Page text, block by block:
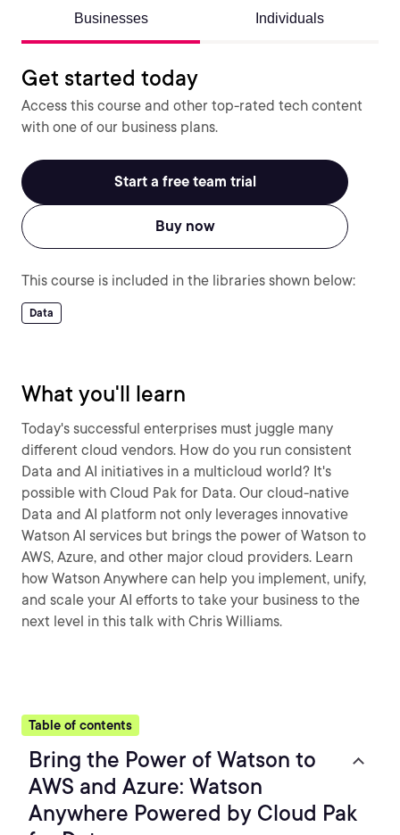
Businesses Individuals
Get started today
Access this course and other top-rated tech content
with one of our business plans.
Start a free team trial
Buy now
This course is included in the libraries shown below:
Data
What you'll learn
Today's successful enterprises must juggle many
different cloud vendors. How do you run consistent
Data and AI initiatives in a multicloud world? It's
possible with Cloud Pak for Data. Our cloud-native
Data and AI platform not only leverages innovative
Watson AI services but brings the power of Watson to
AWS, Azure, and other major cloud providers. Learn
how Watson Anywhere can help you implement, unify,
and scale your AI efforts to take your business to the
next level in this talk with Chris Williams.
Table of contents
Bring the Power of Watson to
AWS and Azure: Watson
Anywhere Powered by Cloud Pak